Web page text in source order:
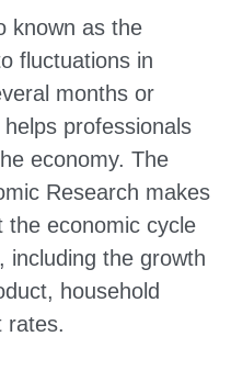
known as the
fluctuations in
months or
professionals
economy. The
Research makes
the economic cycle
including the growth
household
rates.